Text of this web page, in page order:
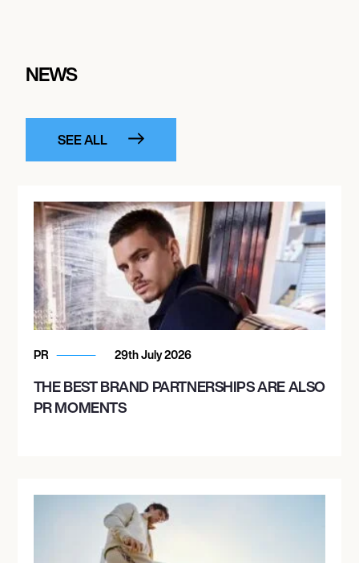
NEWS
SEE ALL
PR 29th July 2026
THE BEST BRAND PARTNERSHIPS ARE ALSO
PR MOMENTS